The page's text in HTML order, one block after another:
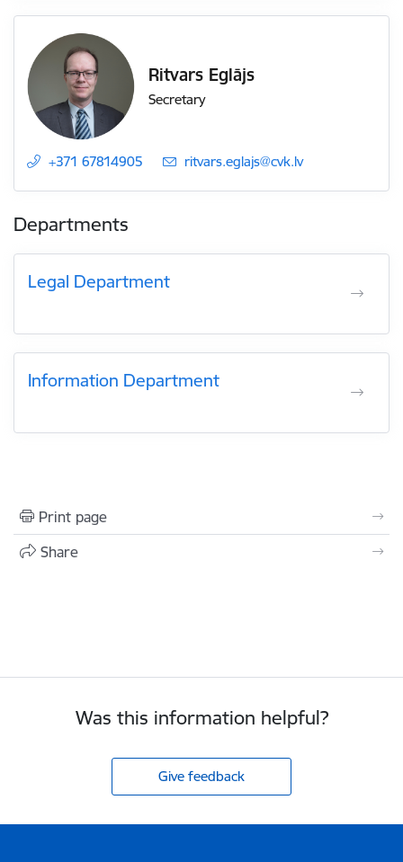
Ritvars Eglājs
Secretary
+371 67814905 E-mail:
ritvars.eglajs@cvk.lv
Departments
Legal Department
Information Department
Print page
Share
Was this information helpful?
Give feedback